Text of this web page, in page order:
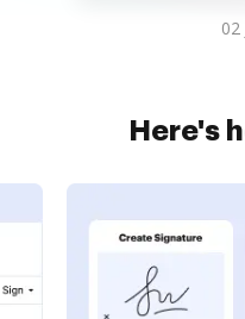
02
Here's